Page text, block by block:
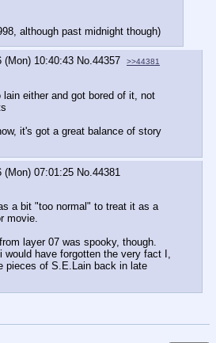
although past midnight though)
(Mon) 10:40:43 No.44357 >>44381
either and got bored of it, not
it's got a great balance of story
(Mon) 07:01:25 No. 44381
a bit "too normal" to treat it as a
movie.
layer 07 was spooky, though.
would have forgotten the very fact I,
pieces of S.E.Lain back in late